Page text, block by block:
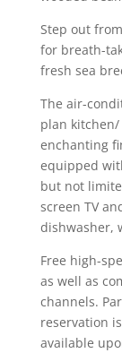
Step out
for breath-
fresh sea
The air-
plan
enchanting
equipped
but not
screen TV
dishwasher,
Free high-
as well as
channels.
reservation
available